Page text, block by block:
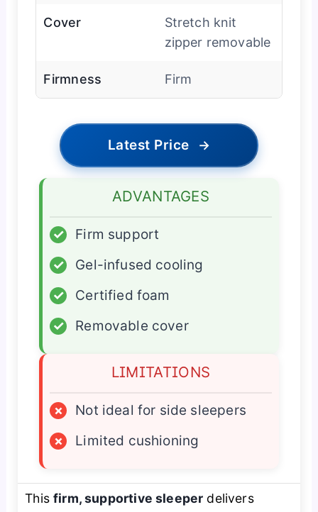
Cover
Stretch knit
zipper removable
Firmness Firm
Latest Price →
ADVANTAGES
✓
Firm support
✓
Gel-infused cooling
✓
Certified foam
✓
Removable cover
LIMITATIONS
×
Not ideal for side sleepers
×
Limited cushioning
Thisfirm, supportive sleeper delivers